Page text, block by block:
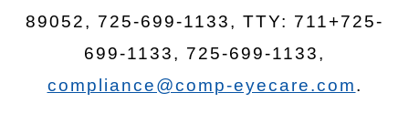
89052, 725-699-1133, TTY: 711+725-
699-1133, 725-699-1133,
compliance@comp-eyecare.com.